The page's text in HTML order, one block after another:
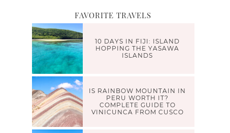
FAVORITE TRAVELS
10 DAYS IN FIJI: ISLAND
HOPPING THE YASAWA
ISLANDS
IS RAINBOW MOUNTAIN IN
PERU WORTH IT?
COMPLETE GUIDE TO
VINICUNCA FROM CUSCO